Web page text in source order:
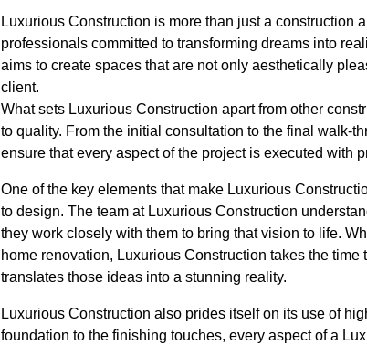
Luxurious Construction is more than just a construction
professionals committed to transforming dreams into
aims to create spaces that are not only aesthetically
client.
What sets Luxurious Construction apart from other
to quality. From the initial consultation to the final walk-
ensure that every aspect of the project is executed with
One of the key elements that make Luxurious
to design. The team at Luxurious Construction
they work closely with them to bring that vision to life.
home renovation, Luxurious Construction takes the
translates those ideas into a stunning reality.
Luxurious Construction also prides itself on its use of
foundation to the finishing touches, every aspect of a